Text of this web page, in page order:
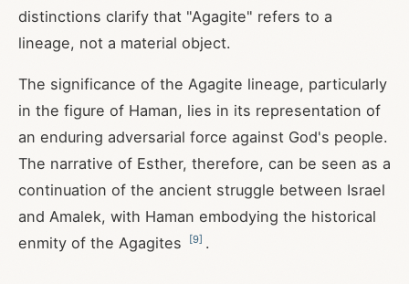
distinctions clarify that "Agagite" refers to a
lineage, not a material object.
The significance of the Agagite lineage, particularly
in the figure of Haman, lies in its representation of
an enduring adversarial force against God's people.
The narrative of Esther, therefore, can be seen as a
continuation of the ancient struggle between Israel
and Amalek, with Haman embodying the historical
enmity of the Agagites
[9] .